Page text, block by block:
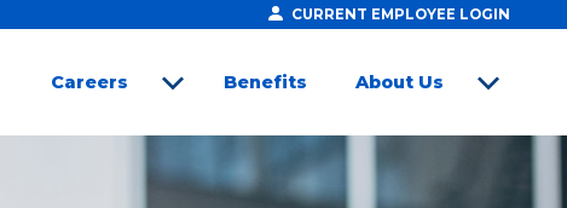
CURRENT EMPLOYEE LOGIN
Careers
Benefits
About Us